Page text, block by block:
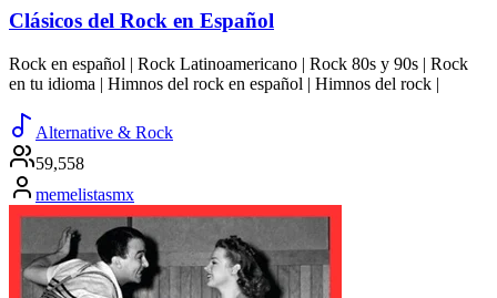
Clásicos del Rock en Español
Rock en español | Rock Latinoamericano | Rock 80s y 90s | Rock
en tu idioma | Himnos del rock en español | Himnos del rock |
Alternative & Rock
59,558
memelistasmx